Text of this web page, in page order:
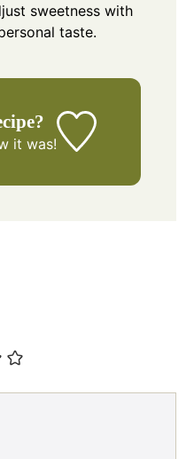
sweetness with
taste.
it was!